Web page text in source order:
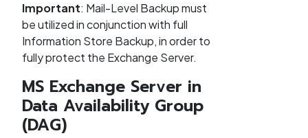
Important: Mail-Level Backup must
be utilized in conjunction with full
Information Store Backup, in order to
fully protect the Exchange Server.
MS Exchange Server in
Data Availability Group
(DAG)